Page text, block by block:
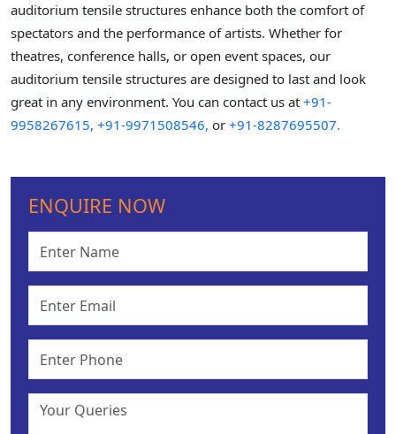
auditorium tensile structures enhance both the comfort of
spectators and the performance of artists. Whether for
theatres, conference halls, or open event spaces, our
auditorium tensile structures are designed to last and look
great in any environment. You can contact us at +91-
9958267615, +91-9971508546, or +91-8287695507.
ENQUIRE NOW